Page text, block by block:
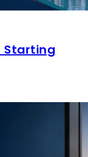
Starting